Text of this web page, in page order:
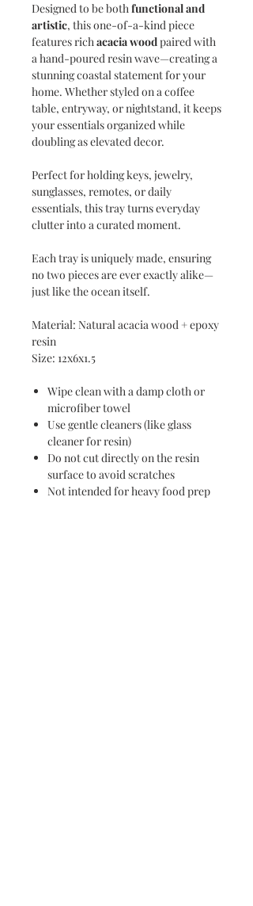
Designed to be bothfunctional and
artistic, this one-of-a-kind piece
features richacacia woodpaired with
a hand-poured resin wave—creating a
stunning coastal statement for your
home. Whether styled on a coffee
table, entryway, or nightstand, it keeps
your essentials organized while
doubling as elevated decor.
Perfect for holding keys, jewelry,
sunglasses, remotes, or daily
essentials, this tray turns everyday
clutter into a curated moment.
Each tray is uniquely made, ensuring
no two pieces are ever exactly alike—
just like the ocean itself.
Material: Natural acacia wood + epoxy
resin
Size: 12x6x1.5
Wipe clean with a damp cloth or
microfiber towel
Use gentle cleaners (like glass
cleaner for resin)
Do not cut directly on the resin
surface to avoid scratches
Not intended for heavy food prep